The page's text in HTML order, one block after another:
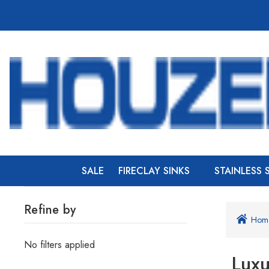
SALE FIRECLAY SINKS STAINLESS
Refine by
No filters applied